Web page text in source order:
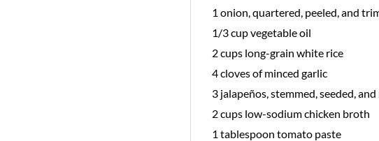
1 onion, quartered, peeled, and
1/3 cup vegetable oil
2 cups long-grain white rice
4 cloves of minced garlic
3 jalapeños, stemmed, seeded,
2 cups low-sodium chicken broth
1 tablespoon tomato paste